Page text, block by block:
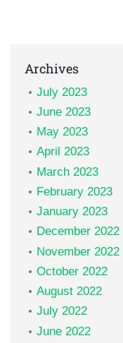
Archives
July 2023
June 2023
May 2023
April 2023
March 2023
February 2023
January 2023
December 2022
November 2022
October 2022
August 2022
July 2022
June 2022